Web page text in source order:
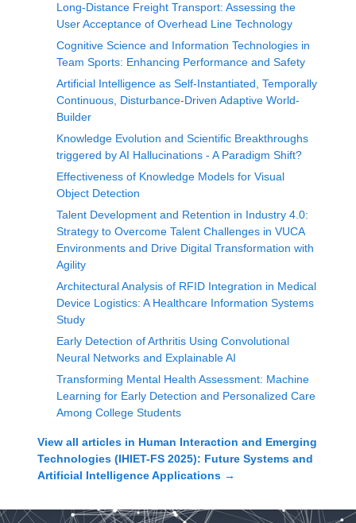
Long-Distance Freight Transport: Assessing the
User Acceptance of Overhead Line Technology
Cognitive Science and Information Technologies in
Team Sports: Enhancing Performance and Safety
Artificial Intelligence as Self-Instantiated, Temporally
Continuous, Disturbance-Driven Adaptive World-
Builder
Knowledge Evolution and Scientific Breakthroughs
triggered by AI Hallucinations - A Paradigm Shift?
Effectiveness of Knowledge Models for Visual
Object Detection
Talent Development and Retention in Industry 4.0:
Strategy to Overcome Talent Challenges in VUCA
Environments and Drive Digital Transformation with
Agility
Architectural Analysis of RFID Integration in Medical
Device Logistics: A Healthcare Information Systems
Study
Early Detection of Arthritis Using Convolutional
Neural Networks and Explainable AI
Transforming Mental Health Assessment: Machine
Learning for Early Detection and Personalized Care
Among College Students
View all articles in Human Interaction and Emerging
Technologies (IHIET-FS 2025): Future Systems and
Artificial Intelligence Applications →